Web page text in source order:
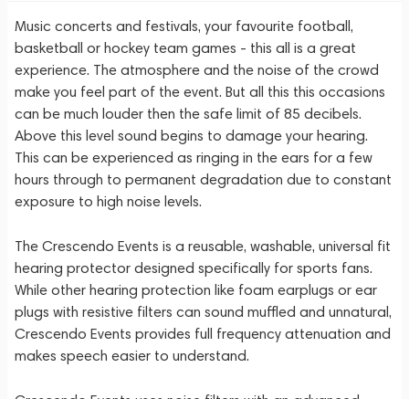
Music concerts and festivals, your favourite football,
basketball or hockey team games - this all is a great
experience. The atmosphere and the noise of the crowd
make you feel part of the event. But all this this occasions
can be much louder then the safe limit of 85 decibels.
Above this level sound begins to damage your hearing.
This can be experienced as ringing in the ears for a few
hours through to permanent degradation due to constant
exposure to high noise levels.
The Crescendo Events is a reusable, washable, universal fit
hearing protector designed specifically for sports fans.
While other hearing protection like foam earplugs or ear
plugs with resistive filters can sound muffled and unnatural,
Crescendo Events provides full frequency attenuation and
makes speech easier to understand.